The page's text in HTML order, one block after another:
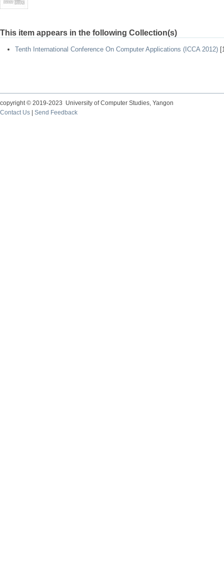
This item appears in the following Collection(s)
Tenth International Conference On Computer Applications (ICCA 2012)
copyright © 2019-2023 University of Computer Studies, Yangon
Contact Us
Send Feedback